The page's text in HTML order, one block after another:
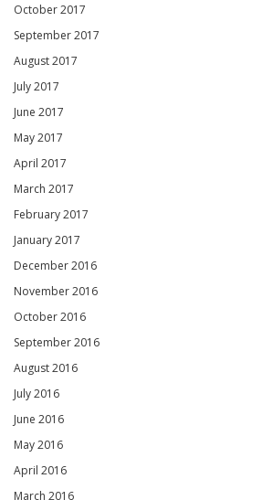
October 2017
September 2017
August 2017
July 2017
June 2017
May 2017
April 2017
March 2017
February 2017
January 2017
December 2016
November 2016
October 2016
September 2016
August 2016
July 2016
June 2016
May 2016
April 2016
March 2016